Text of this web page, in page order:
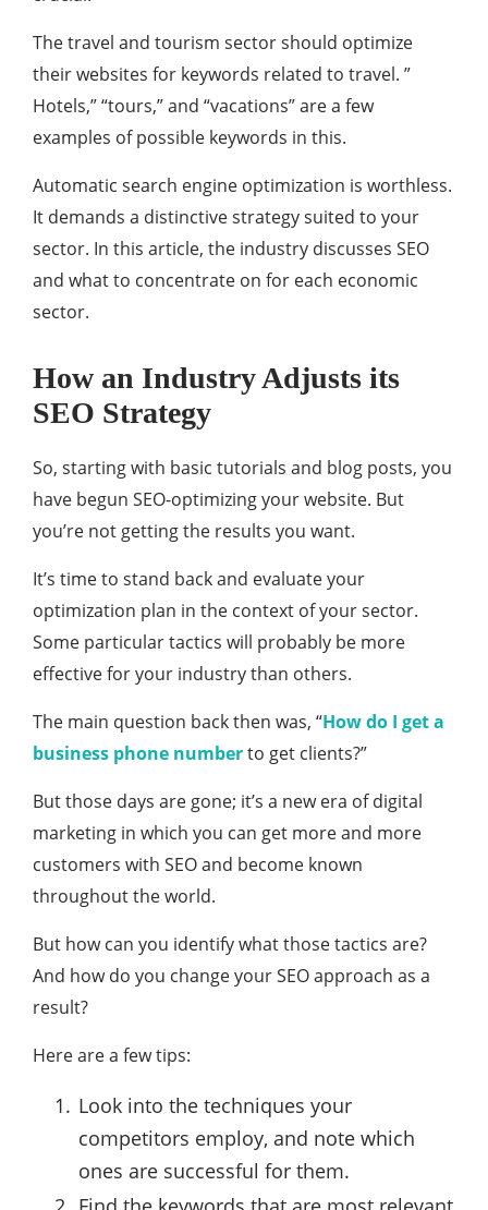
The travel and tourism sector should optimize
their websites for keywords related to travel. ”
Hotels,” “tours,” and “vacations” are a few
examples of possible keywords in this.
Automatic search engine optimization is worthless.
It demands a distinctive strategy suited to your
sector. In this article, the industry discusses SEO
and what to concentrate on for each economic
sector.
How an Industry Adjusts its
SEO Strategy
So, starting with basic tutorials and blog posts, you
have begun SEO-optimizing your website. But
you’re not getting the results you want.
It’s time to stand back and evaluate your
optimization plan in the context of your sector.
Some particular tactics will probably be more
effective for your industry than others.
The main question back then was, “How do I get a
business phone numberto get clients?”
But those days are gone; it’s a new era of digital
marketing in which you can get more and more
customers with SEO and become known
throughout the world.
But how can you identify what those tactics are?
And how do you change your SEO approach as a
result?
Here are a few tips:
Look into the techniques your
competitors employ, and note which
ones are successful for them.